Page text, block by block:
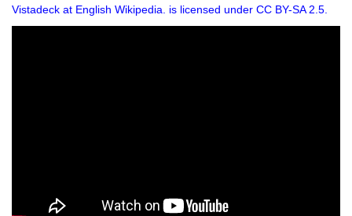
Vistadeck at English Wikipedia. is licensed under CC BY-SA 2.5.